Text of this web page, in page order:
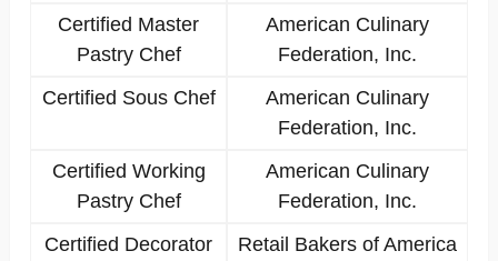
Certified Master
Pastry Chef
American Culinary
Federation, Inc.
Certified Sous Chef
American Culinary
Federation, Inc.
Certified Working
Pastry Chef
American Culinary
Federation, Inc.
Certified Decorator
Retail Bakers of America